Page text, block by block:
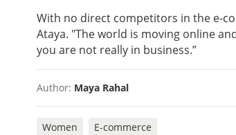
With no direct competitors in the e-
Ataya. "The world is moving online
you are not really in business.”
Author: Maya Rahal
Women E-commerce